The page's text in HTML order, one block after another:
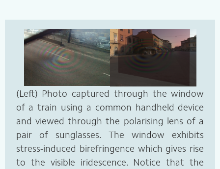
(Left) Photo captured through the window
of a train using a common handheld device
and viewed through the polarising lens of a
pair of sunglasses. The window exhibits
stress-induced birefringence which gives rise
to the visible iridescence. Notice that the